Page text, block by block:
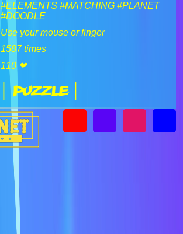
#ELEMENTS #MATCHING #PLANET
#DOODLE
Use your mouse or finger
1587 times
110 ❤
| Puzzle |